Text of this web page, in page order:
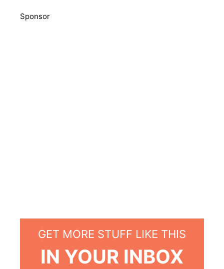
Sponsor
GET MORE STUFF LIKE THIS
IN YOUR INBOX